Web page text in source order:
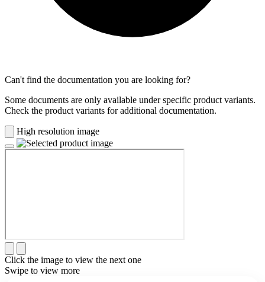
Can't find the documentation you are looking for?
Some documents are only available under specific product variants.
Check the product variants for additional documentation.
High resolution image
Click the image to view the next one
Swipe to view more